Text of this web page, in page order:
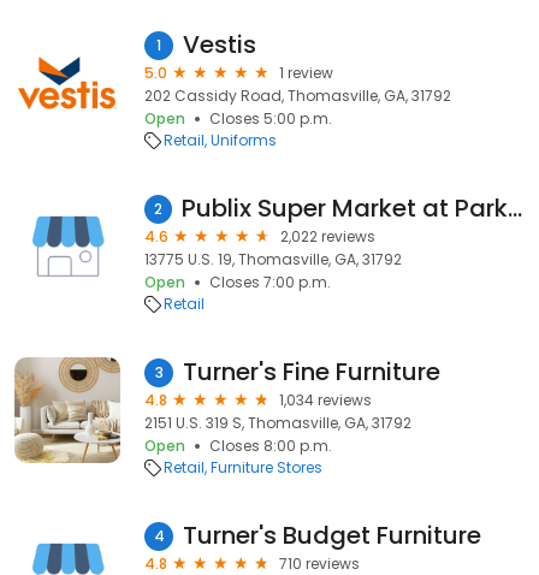
1 Vestis
5.0
1 review
202 Cassidy Road, Thomasville, GA, 31792
Open
Closes 5:00 p.m.
Retail Uniforms
2 Publix Super Market at Park Place
4.6
2,022 reviews
13775 U.S. 19, Thomasville, GA, 31792
Open
Closes 7:00 p.m.
Retail
3 Turner's Fine Furniture
4.8
1,034 reviews
2151 U.S. 319 S, Thomasville, GA, 31792
Open
Closes 8:00 p.m.
Retail Furniture Stores
4 Turner's Budget Furniture
4.8
710 reviews